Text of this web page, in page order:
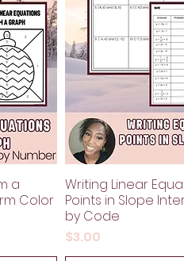
a
Color
Writing Linear
Points in Slope
by Code
Price
$3.00